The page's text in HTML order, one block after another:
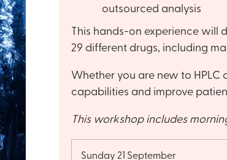
outsourced analysis
This hands-on experience will
29 different drugs, including
Whether you are new to HPLC
capabilities and improve
This workshop includes
Sunday 21 September